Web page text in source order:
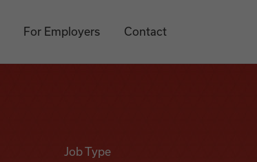
For Employers Contact
Job Type